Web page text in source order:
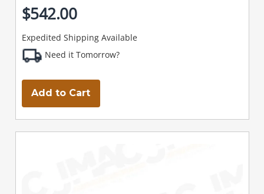
$542.00
Expedited Shipping Available
Need it Tomorrow?
Add to Cart